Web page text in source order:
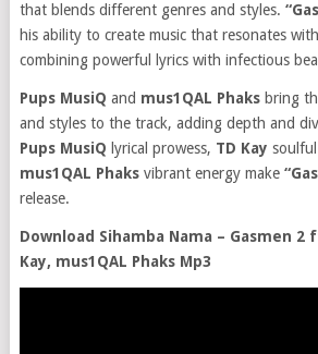
that blends different genres and styles.
his ability to create music that resonates
combining powerful lyrics with infectious
Pups MusiQ and mus1QAL Phaks bring
and styles to the track, adding depth and
Pups MusiQ lyrical prowess, TD Kay
mus1QAL Phaks vibrant energy make
release.
Download Sihamba Nama – Gasmen 2
Kay, mus1QAL Phaks Mp3